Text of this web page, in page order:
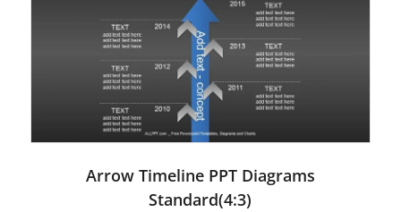
Arrow Timeline PPT Diagrams
Standard(4:3)